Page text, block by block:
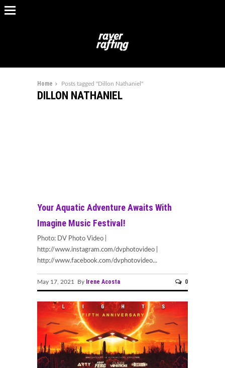
Home Posts tagged "Dillon Nathaniel"
DILLON NATHANIEL
Your Aquatic Adventure Awaits With
Imagine Music Festival!
Photo: DV Photo Video |
http://www.instagram.com/dvphotovideo |
http://www.facebook.com/dvphotovideo...
May 17, 2021 By Irene Acosta 0